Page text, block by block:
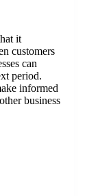
it
customers
can
period.
informed
business